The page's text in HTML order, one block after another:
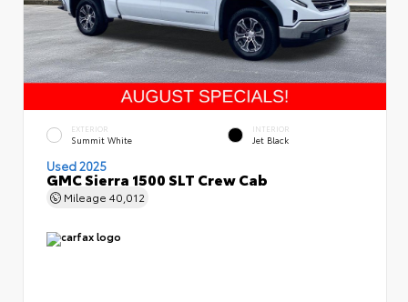
EXTERIOR
Summit White
INTERIOR
Jet Black
Used 2025
GMC Sierra 1500 SLT Crew Cab
Mileage 40,012